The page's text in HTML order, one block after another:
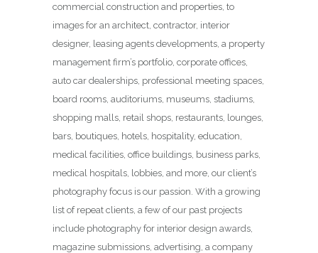
commercial construction and properties, to
images for an architect, contractor, interior
designer, leasing agents developments, a property
management firm’s portfolio, corporate offices,
auto car dealerships, professional meeting spaces,
board rooms, auditoriums, museums, stadiums,
shopping malls, retail shops, restaurants, lounges,
bars, boutiques, hotels, hospitality, education,
medical facilities, office buildings, business parks,
medical hospitals, lobbies, and more, our client’s
photography focus is our passion. With a growing
list of repeat clients, a few of our past projects
include photography for interior design awards,
magazine submissions, advertising, a company